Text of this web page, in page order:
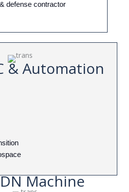
defense contractor
& Automation
Machine